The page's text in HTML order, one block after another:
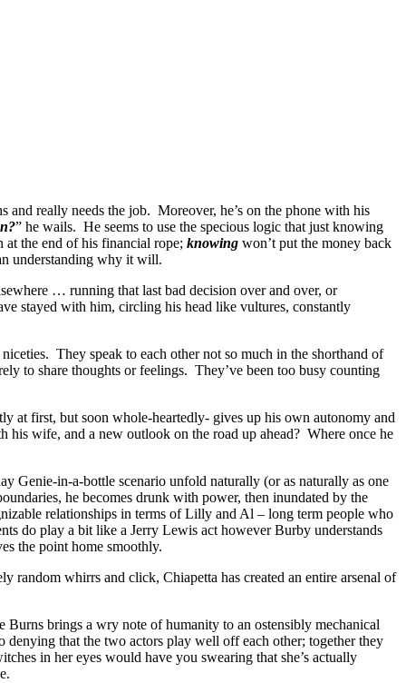
really needs the job. Moreover, he’s on the phone with his
” he wails. He seems to use the specious logic that just knowing
the end of his financial rope; knowing won’t put the money back
understanding why it will.
… running that last bad decision over and over, or
stayed with him, circling his head like vultures, constantly
They speak to each other not so much in the shorthand of
to share thoughts or feelings. They’ve been too busy counting
at first, but soon whole-heartedly- gives up his own autonomy and
wife, and a new outlook on the road up ahead? Where once he
Genie-in-a-bottle scenario unfold naturally (or as naturally as one
he becomes drunk with power, then inundated by the
relationships in terms of Lilly and Al – long term people who
do play a bit like a Jerry Lewis act however Burby understands
the point home smoothly.
random whirrs and click, Chiapetta has created an entire arsenal of
brings a wry note of humanity to an ostensibly mechanical
that the two actors play well off each other; together they
in her eyes would have you swearing that she’s actually